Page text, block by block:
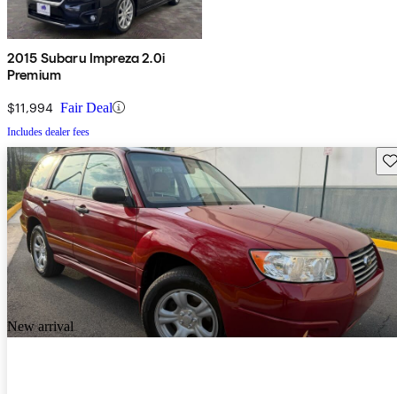
2015 Subaru Impreza 2.0i
Premium
$11,994 Fair Deal
Includes dealer fees
New arrival